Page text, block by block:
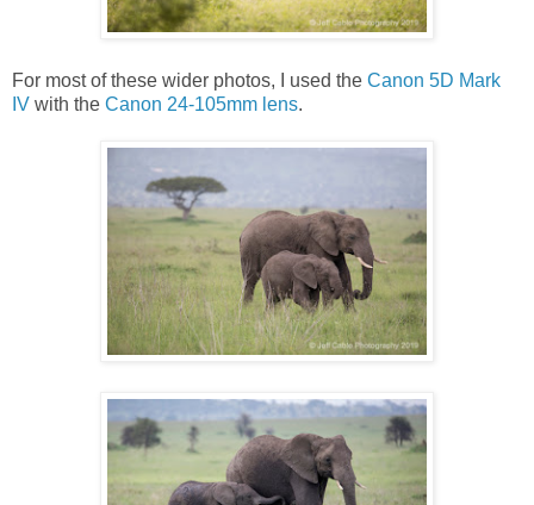
For most of these wider photos, I used the Canon 5D Mark
IV with the Canon 24-105mm lens.